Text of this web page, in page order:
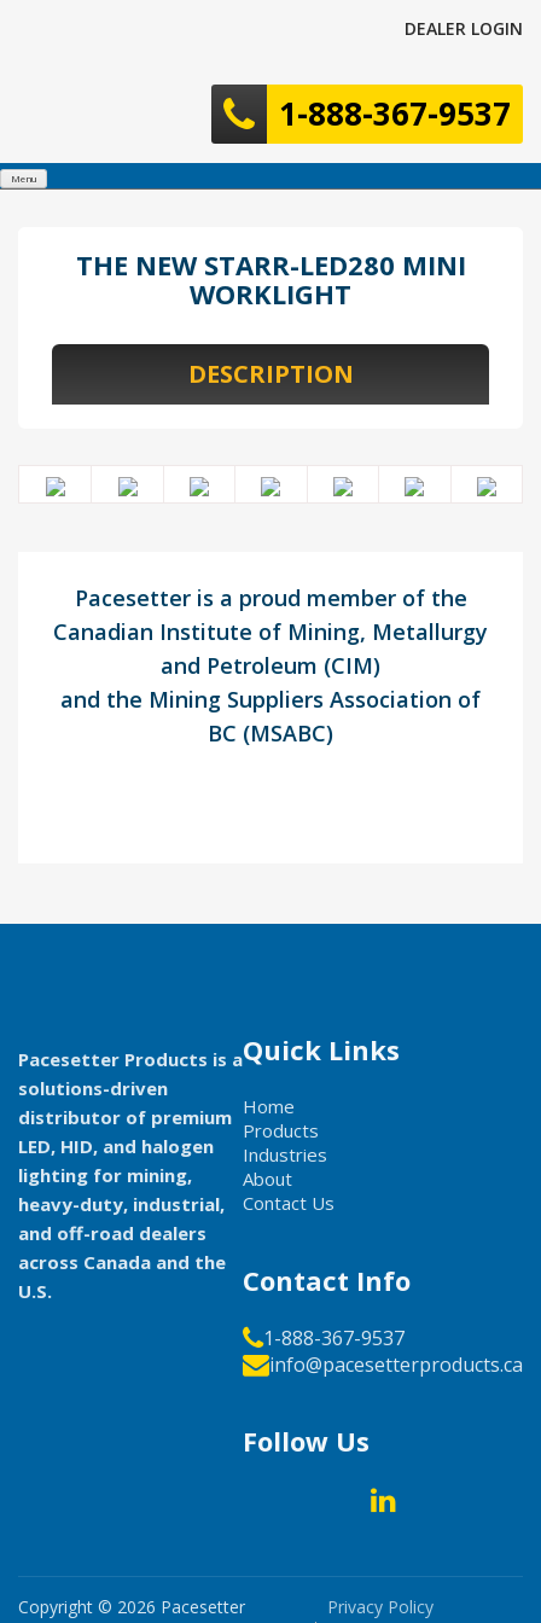
DEALER LOGIN
1-888-367-9537
Menu
THE NEW STARR-LED280 MINI
WORKLIGHT
DESCRIPTION
Pacesetter is a proud member of the
Canadian Institute of Mining, Metallurgy
and Petroleum (CIM)
and the Mining Suppliers Association of
BC (MSABC)
Pacesetter Products is a
solutions-driven
distributor of premium
LED, HID, and halogen
lighting for mining,
heavy-duty, industrial,
and off-road dealers
across Canada and the
U.S.
Quick Links
Home
Products
Industries
About
Contact Us
Contact Info
1-888-367-9537
info@pacesetterproducts.ca
Follow Us
Copyright © 2026 Pacesetter
Privacy Policy